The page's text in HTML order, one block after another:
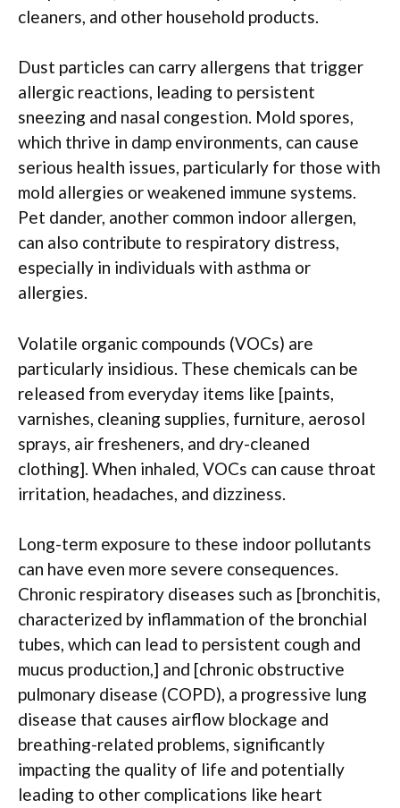
cleaners, and other household products.
Dust particles can carry allergens that trigger
allergic reactions, leading to persistent
sneezing and nasal congestion. Mold spores,
which thrive in damp environments, can cause
serious health issues, particularly for those with
mold allergies or weakened immune systems.
Pet dander, another common indoor allergen,
can also contribute to respiratory distress,
especially in individuals with asthma or
allergies.
Volatile organic compounds (VOCs) are
particularly insidious. These chemicals can be
released from everyday items like [paints,
varnishes, cleaning supplies, furniture, aerosol
sprays, air fresheners, and dry-cleaned
clothing]. When inhaled, VOCs can cause throat
irritation, headaches, and dizziness.
Long-term exposure to these indoor pollutants
can have even more severe consequences.
Chronic respiratory diseases such as [bronchitis,
characterized by inflammation of the bronchial
tubes, which can lead to persistent cough and
mucus production,] and [chronic obstructive
pulmonary disease (COPD), a progressive lung
disease that causes airflow blockage and
breathing-related problems, significantly
impacting the quality of life and potentially
leading to other complications like heart